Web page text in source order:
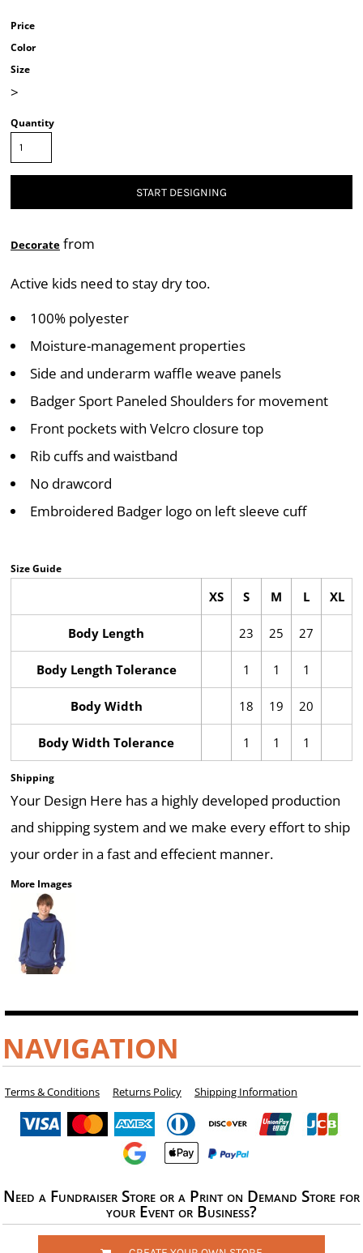
Price
Color
Size
>
Quantity
START DESIGNING
Decorate from
Active kids need to stay dry too.
100% polyester
Moisture-management properties
Side and underarm waffle weave panels
Badger Sport Paneled Shoulders for movement
Front pockets with Velcro closure top
Rib cuffs and waistband
No drawcord
Embroidered Badger logo on left sleeve cuff
Size Guide
XS S M L XL
Body Length 23 25 27
Body Length Tolerance 1 1 1
Body Width 18 19 20
Body Width Tolerance 1 1 1
Shipping
Your Design Here has a highly developed production
and shipping system and we make every effort to ship
your order in a fast and effecient manner.
More Images
NAVIGATION
Terms & Conditions Returns Policy Shipping Information
Need a Fundraiser Store or a Print on Demand Store for
your Event or Business?